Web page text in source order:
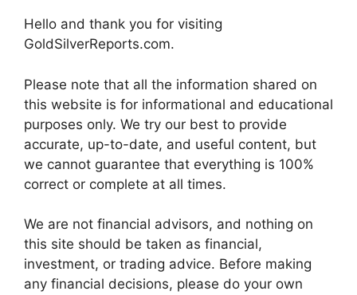
Hello and thank you for visiting
GoldSilverReports.com.
Please note that all the information shared on
this website is for informational and educational
purposes only. We try our best to provide
accurate, up-to-date, and useful content, but
we cannot guarantee that everything is 100%
correct or complete at all times.
We are not financial advisors, and nothing on
this site should be taken as financial,
investment, or trading advice. Before making
any financial decisions, please do your own